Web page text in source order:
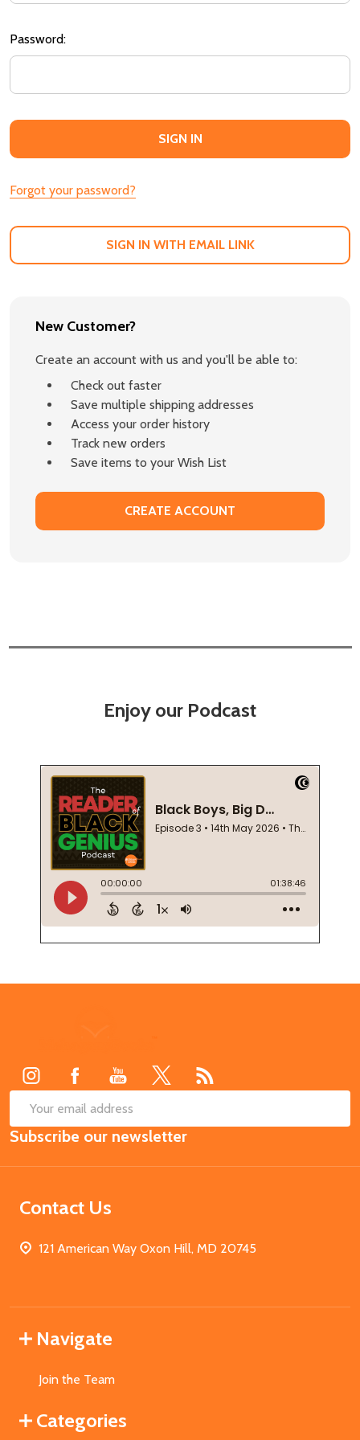
Password:
Forgot your password?
SIGN IN WITH EMAIL LINK
New Customer?
Create an account with us and you'll be able to:
Check out faster
Save multiple shipping addresses
Access your order history
Track new orders
Save items to your Wish List
CREATE ACCOUNT
Enjoy our Podcast
Email
Address
Subscribe our newsletter
Contact Us
121 American Way Oxon Hill, MD 20745
Navigate
Join the Team
Categories